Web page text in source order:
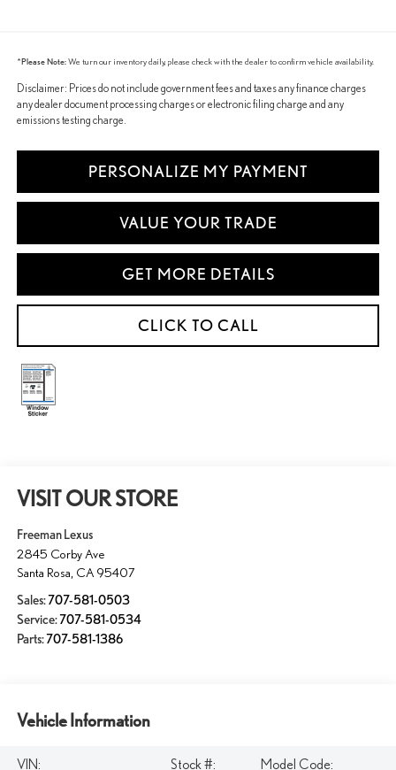
*Please Note:We turn our inventory daily, please check with the dealer to confirm vehicle availability.
Disclaimer: Prices do not include government fees and taxes any finance charges
any dealer document processing charges or electronic filing charge and any
emissions testing charge.
PERSONALIZE MY PAYMENT
VALUE YOUR TRADE
GET MORE DETAILS
CLICK TO CALL
VISIT OUR STORE
Freeman Lexus
2845 Corby Ave
Santa Rosa CA 95407
Sales:707-581-0503
Service:707-581-0534
Parts:707-581-1386
Vehicle Information
VIN:
Stock #:
Model Code: